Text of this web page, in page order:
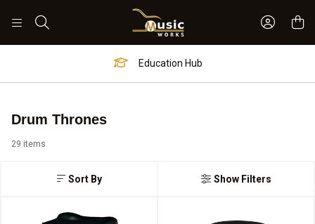
Sign In
Worship Hub
Drum Thrones
Sort By
29 items
Show Filters